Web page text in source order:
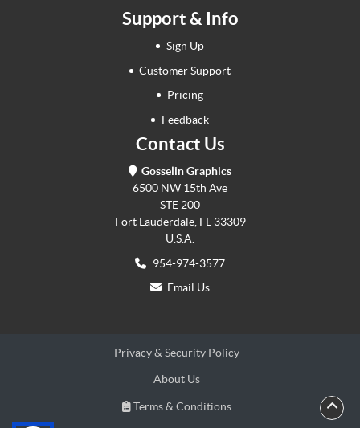
Support & Info
Sign Up
Customer Support
Pricing
Feedback
Contact Us
Gosselin Graphics
6500 NW 15th Ave
STE 200
Fort Lauderdale, FL 33309
U.S.A.
954-974-3577
Email Us
Privacy & Security Policy
About Us
Terms & Conditions
Terms & Conditions